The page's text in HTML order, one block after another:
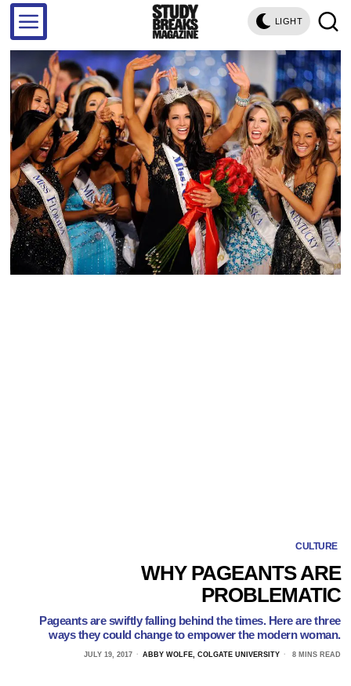
LIGHT
CULTURE
WHY PAGEANTS ARE
PROBLEMATIC
Pageants are swiftly falling behind the times. Here are three
ways they could change to empower the modern woman.
JULY 19, 2017 ABBY WOLFE, COLGATE UNIVERSITY 8 MINS READ